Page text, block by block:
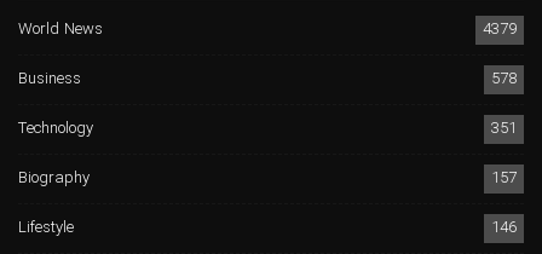
World News
4379
Business
578
Technology
351
Biography
157
Lifestyle
146